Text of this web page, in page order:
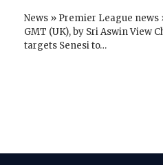
News » Premier League news
GMT (UK), by Sri Aswin View
targets Senesi to…